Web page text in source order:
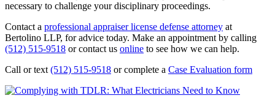
necessary to challenge your disciplinary proceedings.
Contact a professional appraiser license defense attorney at
Bertolino LLP, for advice today. Make an appointment by calling
(512) 515-9518 or contact us online to see how we can help.
Call or text(512) 515-9518 or complete a Case Evaluation form